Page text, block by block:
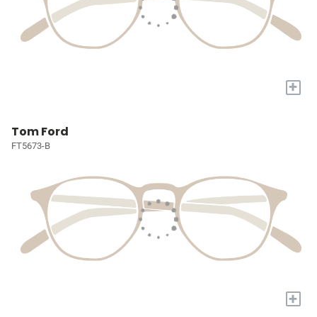
+
Tom Ford
FT5673-B
+